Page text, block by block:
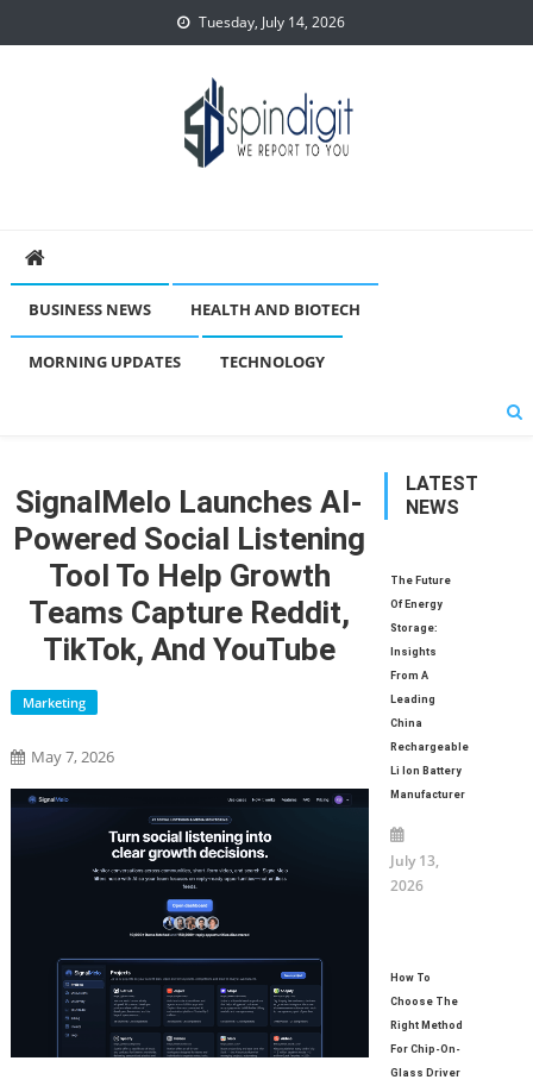
to
Tuesday, July 14, 2026
BUSINESS NEWS HEALTH AND BIOTECH
MORNING UPDATES TECHNOLOGY
SignalMelo Launches AI-
Powered Social Listening
Tool To Help Growth
Teams Capture Reddit,
TikTok, And YouTube
Marketing
May 7, 2026
LATEST
NEWS
The Future
Of Energy
Storage:
Insights
From A
Leading
China
Rechargeable
Li Ion Battery
Manufacturer
July 13,
2026
How To
Choose The
Right Method
For Chip-On-
Glass Driver